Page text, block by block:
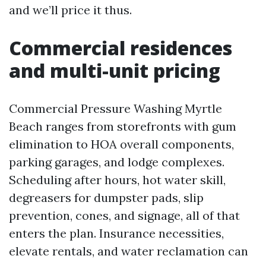
and we’ll price it thus.
Commercial residences
and multi-unit pricing
Commercial Pressure Washing Myrtle
Beach ranges from storefronts with gum
elimination to HOA overall components,
parking garages, and lodge complexes.
Scheduling after hours, hot water skill,
degreasers for dumpster pads, slip
prevention, cones, and signage, all of that
enters the plan. Insurance necessities,
elevate rentals, and water reclamation can